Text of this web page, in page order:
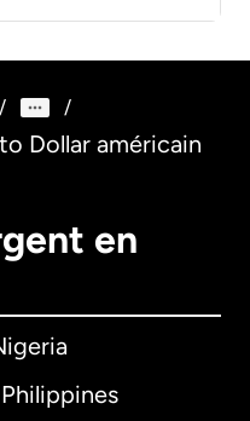
/ /
Dollar américain
en